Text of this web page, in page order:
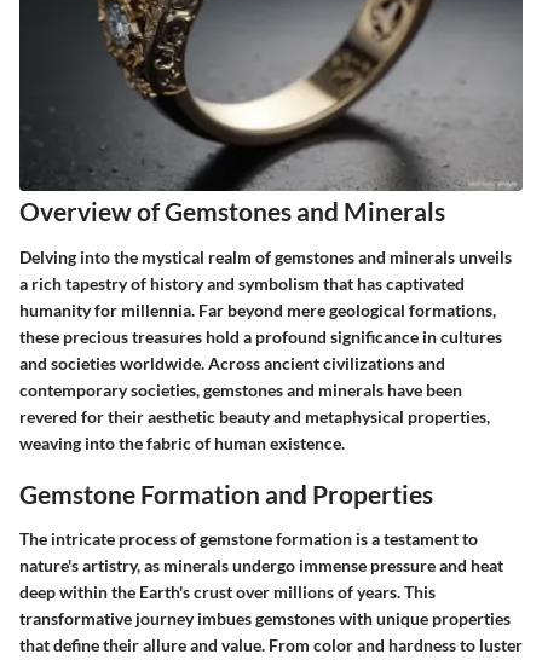
Overview of Gemstones and Minerals
Delving into the mystical realm of gemstones and minerals unveils
a rich tapestry of history and symbolism that has captivated
humanity for millennia. Far beyond mere geological formations,
these precious treasures hold a profound significance in cultures
and societies worldwide. Across ancient civilizations and
contemporary societies, gemstones and minerals have been
revered for their aesthetic beauty and metaphysical properties,
weaving into the fabric of human existence.
Gemstone Formation and Properties
The intricate process of gemstone formation is a testament to
nature's artistry, as minerals undergo immense pressure and heat
deep within the Earth's crust over millions of years. This
transformative journey imbues gemstones with unique properties
that define their allure and value. From color and hardness to luster